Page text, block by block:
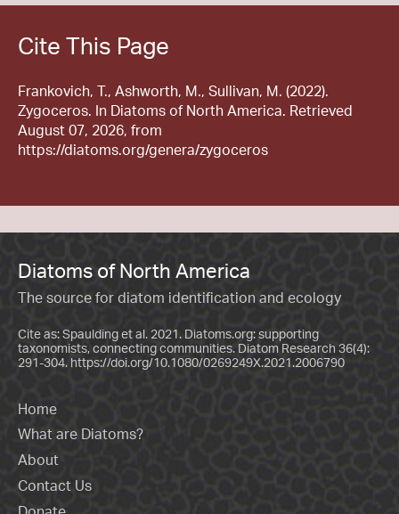
Cite This Page
Frankovich, T., Ashworth, M., Sullivan, M. (2022).
Zygoceros. In Diatoms of North America. Retrieved
August 07, 2026, from
https://diatoms.org/genera/zygoceros
Diatoms of North America
The source for diatom identification and ecology
Cite as: Spaulding et al. 2021. Diatoms.org: supporting
taxonomists, connecting communities. Diatom Research 36(4):
291-304. https://doi.org/10.1080/0269249X.2021.2006790
Home
What are Diatoms?
About
Contact Us